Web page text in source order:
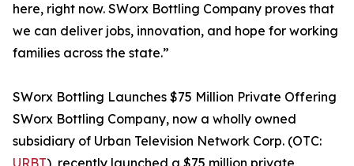
here, right now. SWorx Bottling Company proves that
we can deliver jobs, innovation, and hope for working
families across the state.”
SWorx Bottling Launches $75 Million Private Offering
SWorx Bottling Company, now a wholly owned
subsidiary of Urban Television Network Corp. (OTC: